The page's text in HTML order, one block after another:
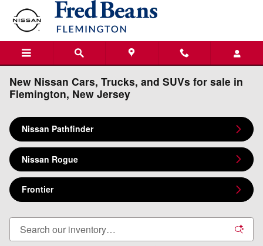
Skip to main content
New Nissan Cars, Trucks, and SUVs for sale in
Flemington, New Jersey
Nissan Pathfinder
Nissan Rogue
Frontier